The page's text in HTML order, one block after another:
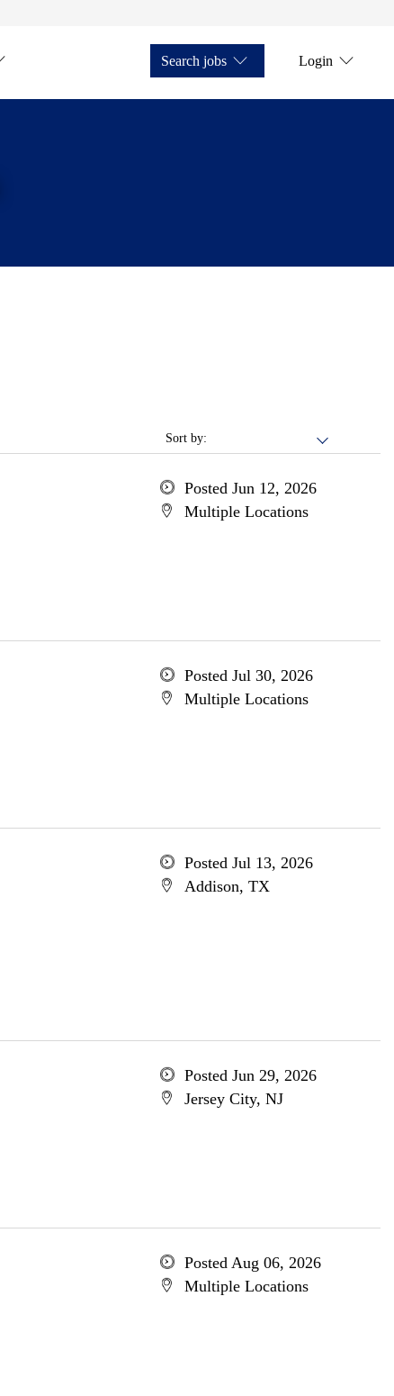
Search jobs Login
Sort by:
Posted Jun 12, 2026
Multiple Locations
Posted Jul 30, 2026
Multiple Locations
Posted Jul 13, 2026
Addison, TX
Posted Jun 29, 2026
Jersey City, NJ
Posted Aug 06, 2026
Multiple Locations